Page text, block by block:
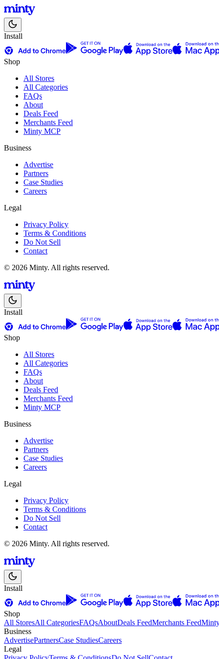
Install
Shop
All Stores
All Categories
FAQs
About
Deals Feed
Merchants Feed
Minty MCP
Business
Advertise
Partners
Case Studies
Careers
Legal
Privacy Policy
Terms & Conditions
Do Not Sell
Contact
© 2026 Minty. All rights reserved.
Install
Shop
All Stores
All Categories
FAQs
About
Deals Feed
Merchants Feed
Minty MCP
Business
Advertise
Partners
Case Studies
Careers
Legal
Privacy Policy
Terms & Conditions
Do Not Sell
Contact
© 2026 Minty. All rights reserved.
Install
Shop
All StoresAll CategoriesFAQsAboutDeals FeedMerchants Feed
Business
AdvertisePartnersCase StudiesCareers
Legal